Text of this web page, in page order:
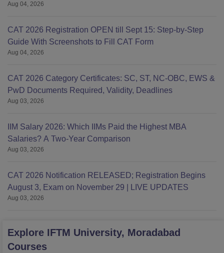
Aug 04, 2026
CAT 2026 Registration OPEN till Sept 15: Step-by-Step
Guide With Screenshots to Fill CAT Form
Aug 04, 2026
CAT 2026 Category Certificates: SC, ST, NC-OBC, EWS &
PwD Documents Required, Validity, Deadlines
Aug 03, 2026
IIM Salary 2026: Which IIMs Paid the Highest MBA
Salaries? A Two-Year Comparison
Aug 03, 2026
CAT 2026 Notification RELEASED; Registration Begins
August 3, Exam on November 29 | LIVE UPDATES
Aug 03, 2026
Explore IFTM University, Moradabad
Courses